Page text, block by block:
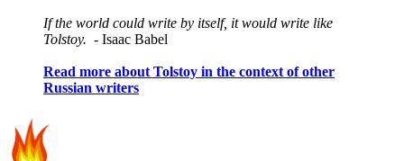
If the world could write by itself, it would write like
Tolstoy. - Isaac Babel
Read more about Tolstoy in the context of other
Russian writers